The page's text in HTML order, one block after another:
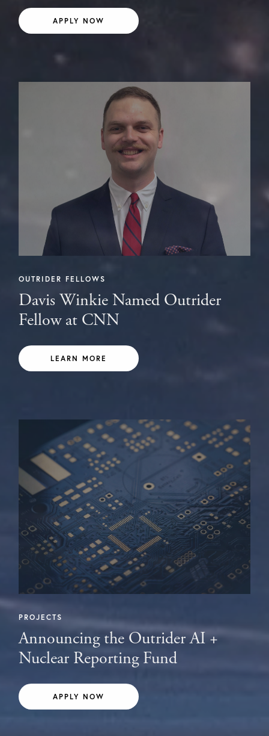
APPLY NOW
OUTRIDER FELLOWS
Davis Winkie Named Outrider
Fellow at CNN
LEARN MORE
PROJECTS
Announcing the Outrider AI +
Nuclear Reporting Fund
APPLY NOW